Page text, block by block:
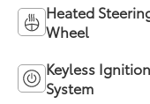
Heated
Wheel
Keyless Ignition
System